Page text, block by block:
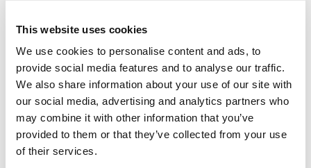
This website uses cookies
We use cookies to personalise content and ads, to
provide social media features and to analyse our traffic.
We also share information about your use of our site with
our social media, advertising and analytics partners who
may combine it with other information that you’ve
provided to them or that they’ve collected from your use
of their services.
filed under:
Búsqueda
Search
for:
Search
Recent Posts
Hola, món!
Recent Comments